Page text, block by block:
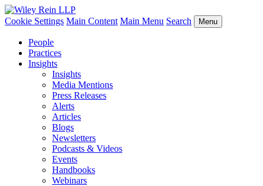
Cookie Settings Main Content Main Menu Search Menu
People
Practices
Insights
Insights
Media Mentions
Press Releases
Alerts
Articles
Blogs
Newsletters
Podcasts & Videos
Events
Handbooks
Webinars